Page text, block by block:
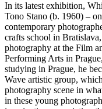
In its latest exhibition,
Tono Stano (b. 1960) –
contemporary
crafts school in
photography at the Film
Performing Arts in
studying in Prague, he
Wave artistic group,
photography scene in
in these young